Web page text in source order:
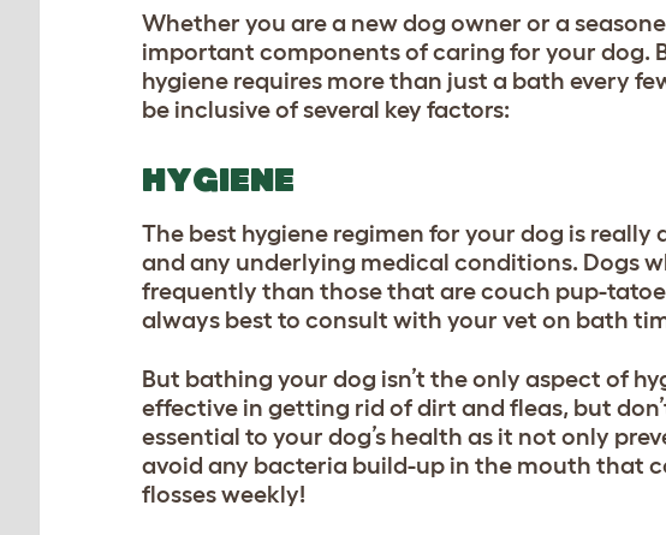
Whether you are a new dog owner or a
important components of caring for your dog.
hygiene requires more than just a bath every
be inclusive of several key factors:
HYGIENE
The best hygiene regimen for your dog is really
and any underlying medical conditions. Dogs
frequently than those that are couch pup-
always best to consult with your vet on bath
But bathing your dog isn’t the only aspect of
effective in getting rid of dirt and fleas, but
essential to your dog’s health as it not only
avoid any bacteria build-up in the mouth that
flosses weekly!